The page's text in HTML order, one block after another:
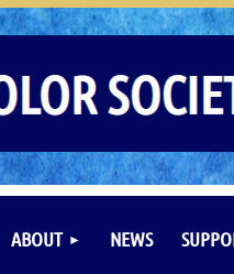
ABOUT NEWS